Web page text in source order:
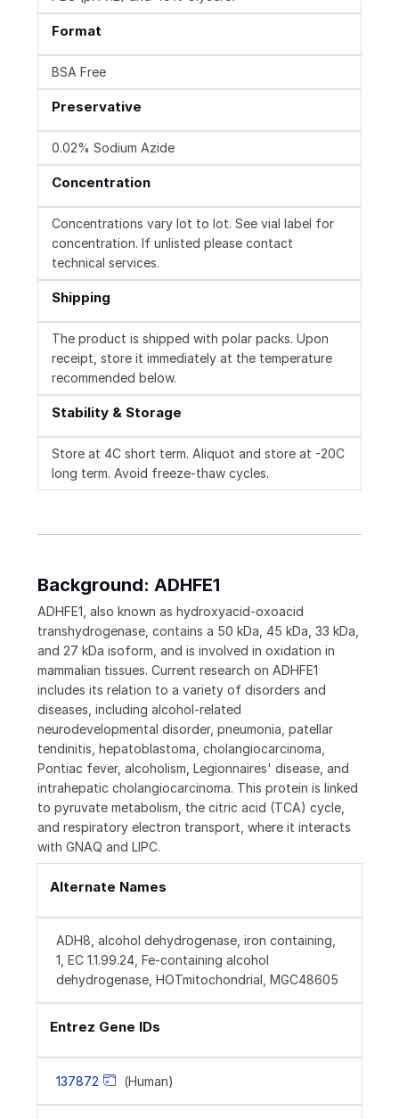
Format
BSA Free
Preservative
0.02% Sodium Azide
Concentration
Concentrations vary lot to lot. See vial label for
concentration. If unlisted please contact
technical services.
Shipping
The product is shipped with polar packs. Upon
receipt, store it immediately at the temperature
recommended below.
Stability & Storage
Store at 4C short term. Aliquot and store at -20C
long term. Avoid freeze-thaw cycles.
Background: ADHFE1
ADHFE1, also known as hydroxyacid-oxoacid
transhydrogenase, contains a 50 kDa, 45 kDa, 33 kDa,
and 27 kDa isoform, and is involved in oxidation in
mammalian tissues. Current research on ADHFE1
includes its relation to a variety of disorders and
diseases, including alcohol-related
neurodevelopmental disorder, pneumonia, patellar
tendinitis, hepatoblastoma, cholangiocarcinoma,
Pontiac fever, alcoholism, Legionnaires' disease, and
intrahepatic cholangiocarcinoma. This protein is linked
to pyruvate metabolism, the citric acid (TCA) cycle,
and respiratory electron transport, where it interacts
with GNAQ and LIPC.
Alternate Names
ADH8, alcohol dehydrogenase, iron containing,
1, EC 1.1.99.24, Fe-containing alcohol
dehydrogenase, HOTmitochondrial, MGC48605
Entrez Gene IDs
137872 (Human)